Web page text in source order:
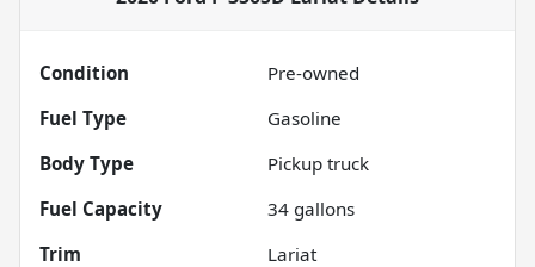
Condition
Pre-owned
Fuel Type
Gasoline
Body Type
Pickup truck
Fuel Capacity
34 gallons
Trim
Lariat